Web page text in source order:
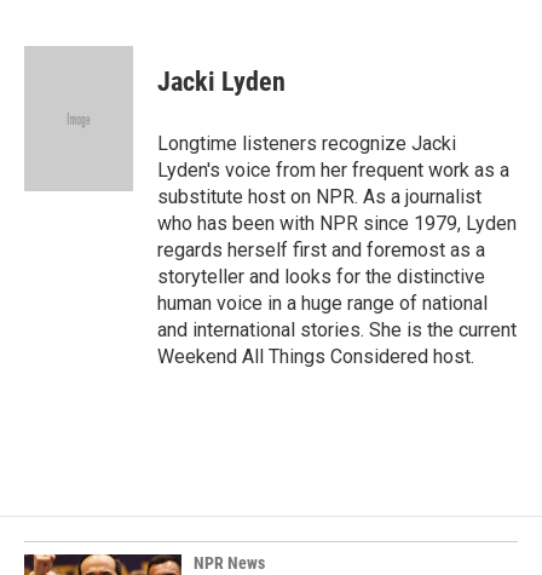
c
n
d
a
Jacki Lyden
Longtime listeners recognize Jacki
Lyden's voice from her frequent work as a
substitute host on NPR. As a journalist
who has been with NPR since 1979, Lyden
regards herself first and foremost as a
storyteller and looks for the distinctive
human voice in a huge range of national
and international stories. She is the current
Weekend All Things Considered host.
NPR News